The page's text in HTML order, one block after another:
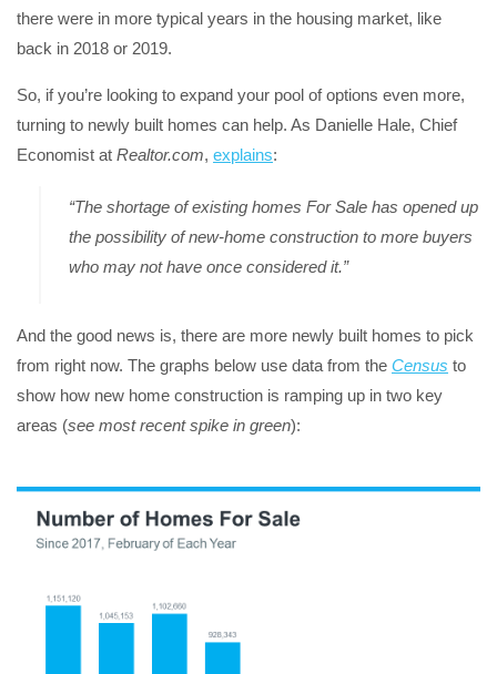
there were in more typical years in the housing market, like
back in 2018 or 2019.
So, if you’re looking to expand your pool of options even more,
turning to newly built homes can help. As Danielle Hale, Chief
Economist at Realtor.com, explains:
“The shortage of existing homes For Sale has opened up
the possibility of new-home construction to more buyers
who may not have once considered it.”
And the good news is, there are more newly built homes to pick
from right now. The graphs below use data from the Census to
show how new home construction is ramping up in two key
areas (see most recent spike in green):